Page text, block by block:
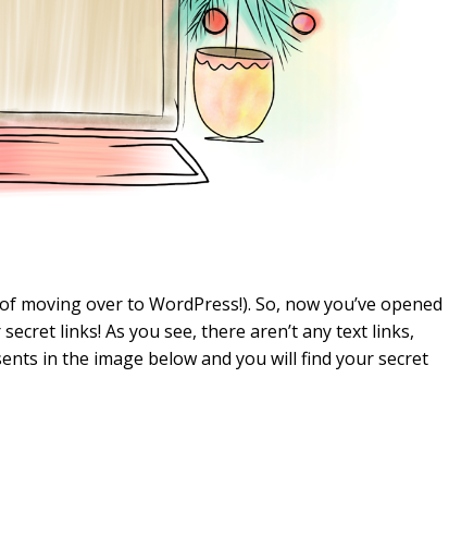
over to WordPress!). So, now you’ve opened
links! As you see, there aren’t any text links,
in the image below and you will find your secret